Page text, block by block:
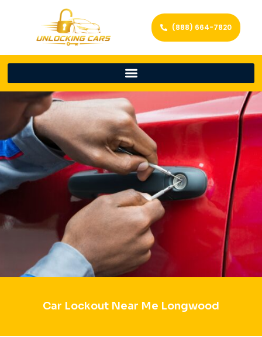
(888) 664-7820
Car Lockout Near Me Longwood